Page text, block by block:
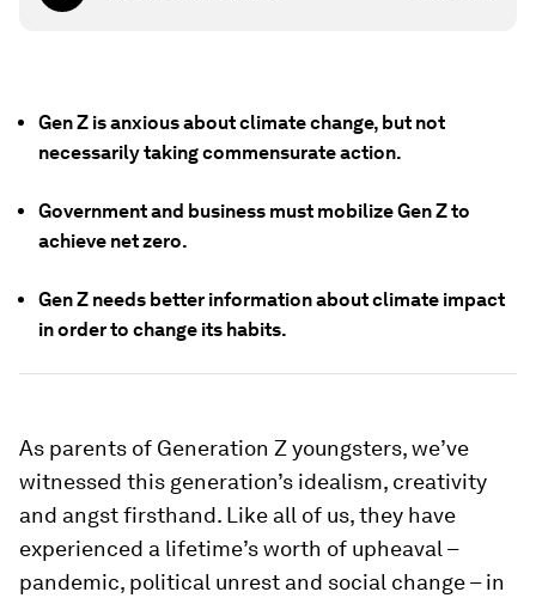
Gen Z is anxious about climate change, but not
necessarily taking commensurate action.
Government and business must mobilize Gen Z to
achieve net zero.
Gen Z needs better information about climate impact
in order to change its habits.
As parents of Generation Z youngsters, we’ve
witnessed this generation’s idealism, creativity
and angst firsthand. Like all of us, they have
experienced a lifetime’s worth of upheaval –
pandemic, political unrest and social change – in